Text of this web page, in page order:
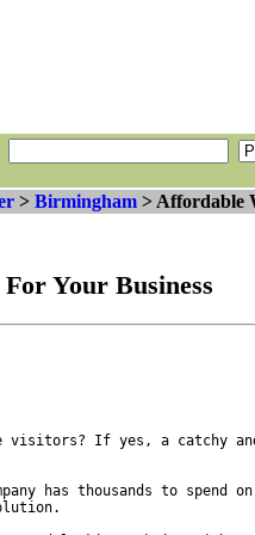
> Birmingham > Affordable
Your Business
visitors? If yes, a catchy
has thousands to